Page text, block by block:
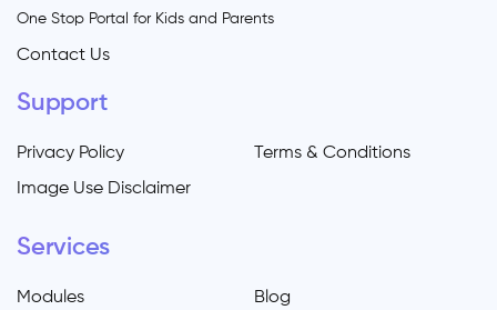
One Stop Portal for Kids and Parents
Contact Us
Support
Privacy Policy
Terms & Conditions
Image Use Disclaimer
Services
Modules Blog